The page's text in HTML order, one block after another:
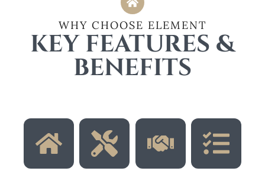
WHY CHOOSE ELEMENT
KEY FEATURES &
BENEFITS